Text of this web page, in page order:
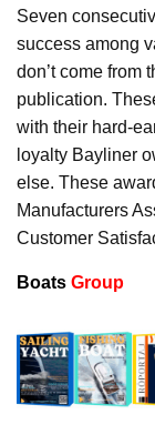
Seven
success among
don’t come from
publication.
with their hard-
loyalty Bayliner
else. These
Manufacturers
Customer
Boats Group